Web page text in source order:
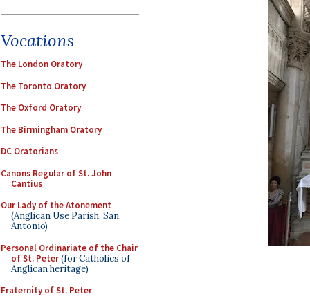
Vocations
The London Oratory
The Toronto Oratory
The Oxford Oratory
The Birmingham Oratory
DC Oratorians
Canons Regular of St. John
Cantius
Our Lady of the Atonement
(Anglican Use Parish, San
Antonio)
Personal Ordinariate of the Chair
of St. Peter(for Catholics of
Anglican heritage)
Fraternity of St. Peter